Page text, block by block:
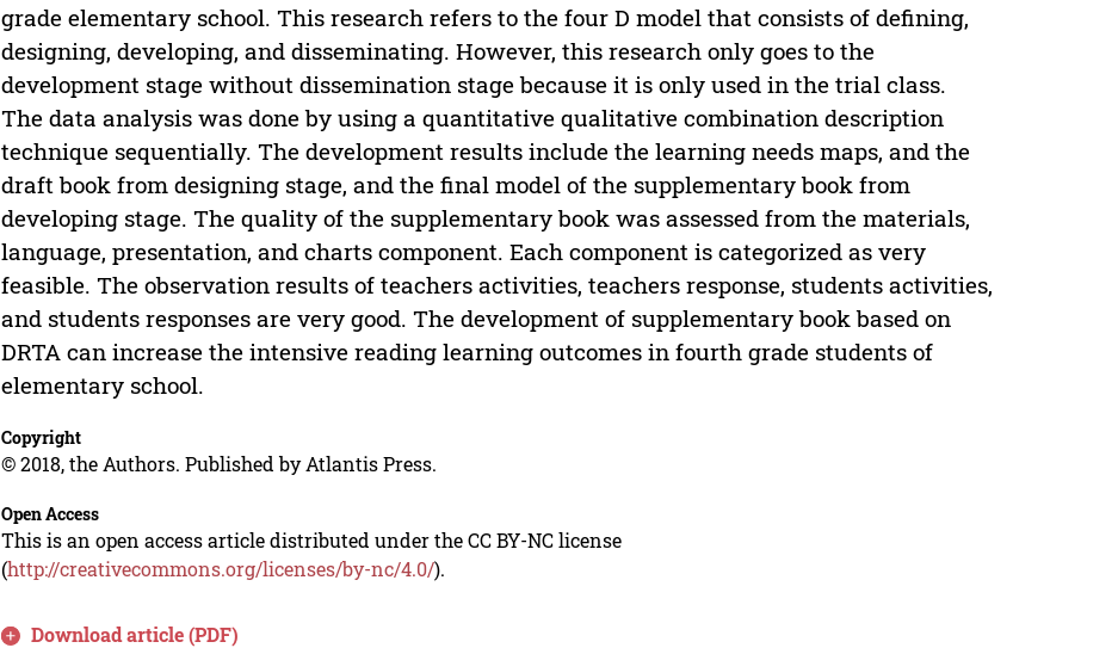
grade elementary school. This research refers to the four D model that consists of defining,
designing, developing, and disseminating. However, this research only goes to the
development stage without dissemination stage because it is only used in the trial class.
The data analysis was done by using a quantitative qualitative combination description
technique sequentially. The development results include the learning needs maps, and the
draft book from designing stage, and the final model of the supplementary book from
developing stage. The quality of the supplementary book was assessed from the materials,
language, presentation, and charts component. Each component is categorized as very
feasible. The observation results of teachers activities, teachers response, students activities,
and students responses are very good. The development of supplementary book based on
DRTA can increase the intensive reading learning outcomes in fourth grade students of
elementary school.
Copyright
© 2018, the Authors. Published by Atlantis Press.
Open Access
This is an open access article distributed under the CC BY-NC license
(http://creativecommons.org/licenses/by-nc/4.0/).
Download article (PDF)